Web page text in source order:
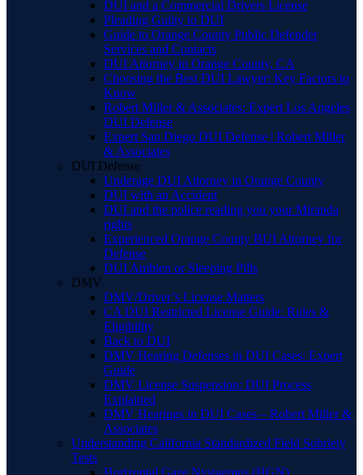
DUI and a Commercial Drivers License
Pleading Guilty to DUI
Guide to Orange County Public Defender
Services and Contacts
DUI Attorney in Orange County, CA
Choosing the Best DUI Lawyer: Key Factors to
Know
Robert Miller & Associates: Expert Los Angeles
DUI Defense
Expert San Diego DUI Defense | Robert Miller
& Associates
DUI Defense
Underage DUI Attorney in Orange County
DUI with an Accident
DUI and the police reading you your Miranda
rights
Experienced Orange County BUI Attorney for
Defense
DUI Ambien or Sleeping Pills
DMV
DMV/Driver’s License Matters
CA DUI Restricted License Guide: Rules &
Eligibility
Back to DUI
DMV Hearing Defenses in DUI Cases: Expert
Guide
DMV License Suspension: DUI Process
Explained
DMV Hearings in DUI Cases – Robert Miller &
Associates
Understanding California Standardized Field Sobriety
Tests
Horizontal Gaze Nystagmus (HGN)